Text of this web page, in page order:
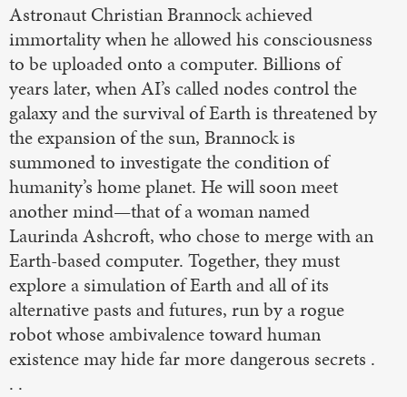
Astronaut Christian Brannock achieved
immortality when he allowed his consciousness
to be uploaded onto a computer. Billions of
years later, when AI’s called nodes control the
galaxy and the survival of Earth is threatened by
the expansion of the sun, Brannock is
summoned to investigate the condition of
humanity’s home planet. He will soon meet
another mind—that of a woman named
Laurinda Ashcroft, who chose to merge with an
Earth-based computer. Together, they must
explore a simulation of Earth and all of its
alternative pasts and futures, run by a rogue
robot whose ambivalence toward human
existence may hide far more dangerous secrets .
. .